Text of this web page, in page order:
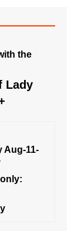
the
Lady
Aug-11-